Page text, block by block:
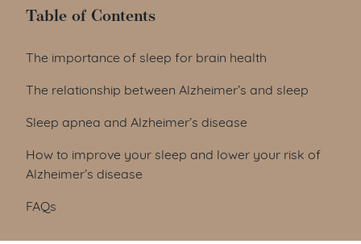
Table of Contents
Table of Contents
The importance of sleep for brain health
The relationship between Alzheimer’s and sleep
Sleep apnea and Alzheimer’s disease
How to improve your sleep and lower your risk of
Alzheimer’s disease
FAQs